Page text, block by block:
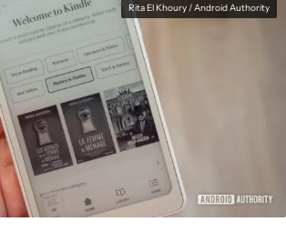
Rita El Khoury / Android Authority